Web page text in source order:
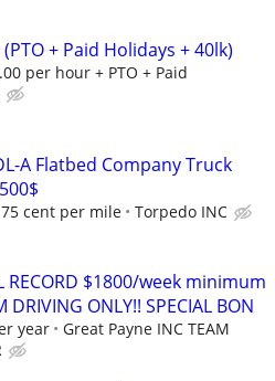
+ Paid Holidays + 40lk)
per hour + PTO + Paid
A Flatbed Company Truck
cent per mile Torpedo INC
RECORD $1800/week minimum
ONLY!! SPECIAL BON
year
Great Payne INC TEAM